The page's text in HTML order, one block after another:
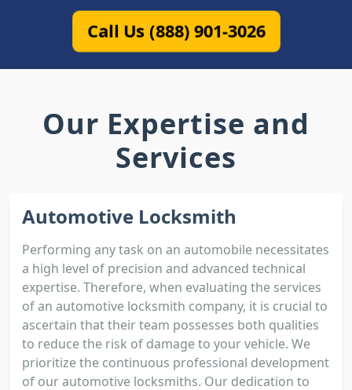
Call Us (888) 901-3026
Our Expertise and
Services
Automotive Locksmith
Performing any task on an automobile necessitates
a high level of precision and advanced technical
expertise. Therefore, when evaluating the services
of an automotive locksmith company, it is crucial to
ascertain that their team possesses both qualities
to reduce the risk of damage to your vehicle. We
prioritize the continuous professional development
of our automotive locksmiths. Our dedication to